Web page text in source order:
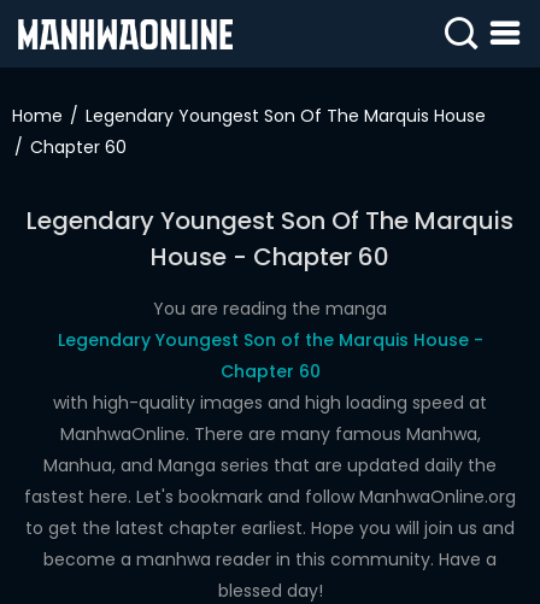
IN
SIGN
UP
HOME
Home
Legendary Youngest Son Of The Marquis House
Chapter 60
Legendary Youngest Son Of The Marquis
House - Chapter 60
You are reading the manga
Legendary Youngest Son of the Marquis House -
Chapter 60
with high-quality images and high loading speed at
ManhwaOnline. There are many famous Manhwa,
Manhua, and Manga series that are updated daily the
fastest here. Let's bookmark and follow ManhwaOnline.org
to get the latest chapter earliest. Hope you will join us and
become a manhwa reader in this community. Have a
blessed day!